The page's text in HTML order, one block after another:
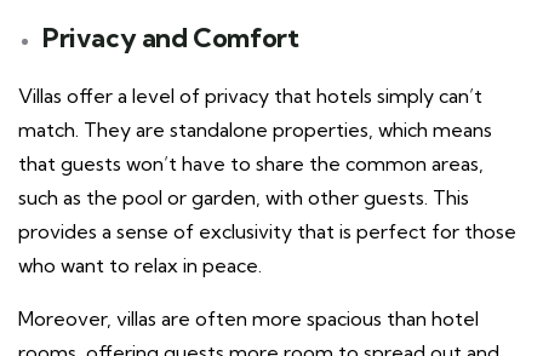
Privacy and Comfort
Villas offer a level of privacy that hotels simply can’t
match. They are standalone properties, which means
that guests won’t have to share the common areas,
such as the pool or garden, with other guests. This
provides a sense of exclusivity that is perfect for those
who want to relax in peace.
Moreover, villas are often more spacious than hotel